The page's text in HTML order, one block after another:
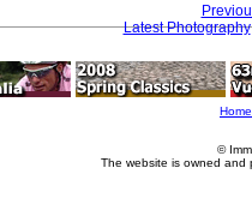
Latest Photography
Home
©
The website is owned and